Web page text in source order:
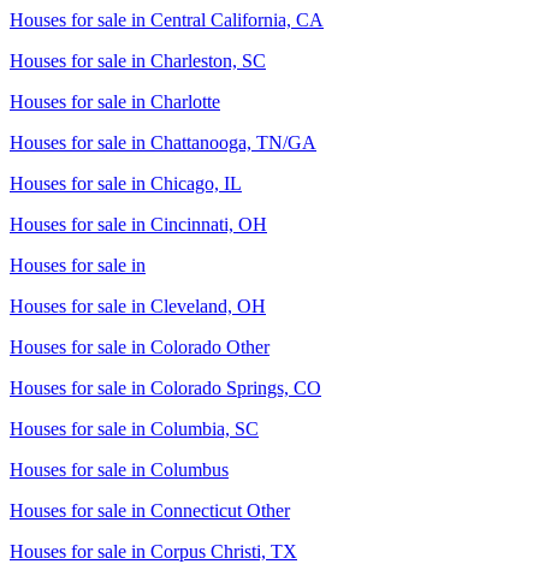
Houses for sale in Central California, CA
Houses for sale in Charleston, SC
Houses for sale in Charlotte
Houses for sale in Chattanooga, TN/GA
Houses for sale in Chicago, IL
Houses for sale in Cincinnati, OH
Houses for sale in
Houses for sale in Cleveland, OH
Houses for sale in Colorado Other
Houses for sale in Colorado Springs, CO
Houses for sale in Columbia, SC
Houses for sale in Columbus
Houses for sale in Connecticut Other
Houses for sale in Corpus Christi, TX